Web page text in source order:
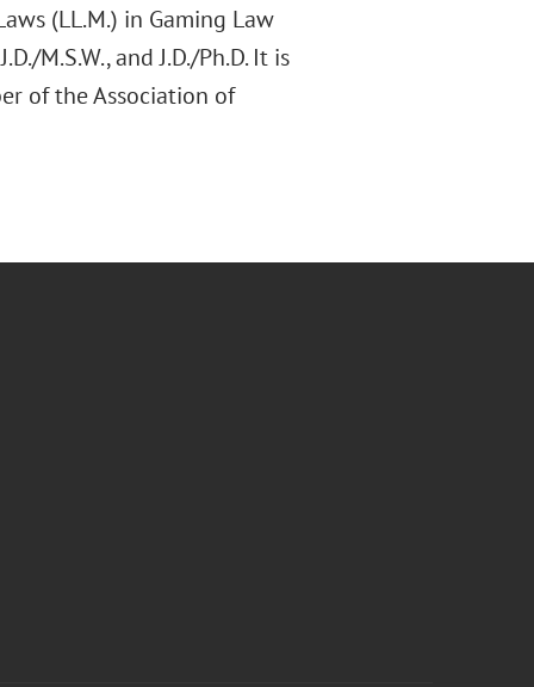
(LL.M.) in Gaming Law
M.S.W., and J.D./Ph.D. It is
of the Association of